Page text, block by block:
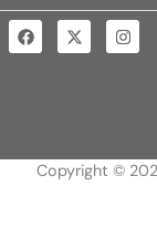
Copyright ©